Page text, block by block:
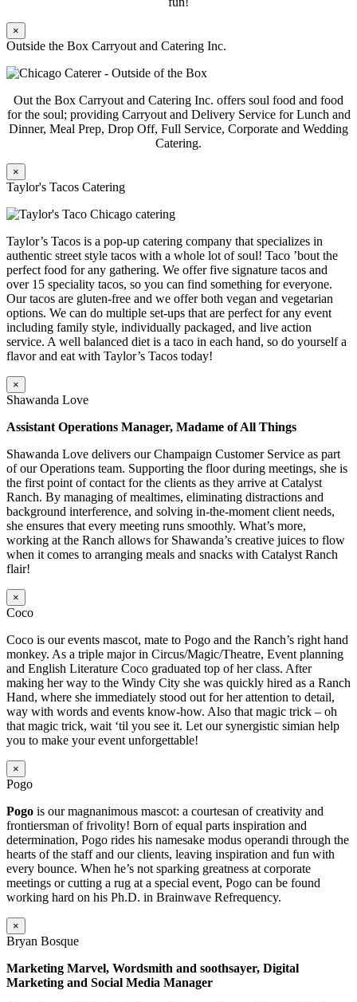
×
Outside the Box Carryout and Catering Inc.
Out the Box Carryout and Catering Inc. offers soul food and food
for the soul; providing Carryout and Delivery Service for Lunch and
Dinner, Meal Prep, Drop Off, Full Service, Corporate and Wedding
Catering.
×
Taylor's Tacos Catering
Taylor’s Tacos is a pop-up catering company that specializes in
authentic street style tacos with a whole lot of soul! Taco ’bout the
perfect food for any gathering. We offer five signature tacos and
over 15 speciality tacos, so you can find something for everyone.
Our tacos are gluten-free and we offer both vegan and vegetarian
options. We can do multiple set-ups that are perfect for any event
including family style, individually packaged, and live action
service. A well balanced diet is a taco in each hand, so do yourself a
flavor and eat with Taylor’s Tacos today!
×
Shawanda Love
Assistant Operations Manager, Madame of All Things
Shawanda Love delivers our Champaign Customer Service as part
of our Operations team. Supporting the floor during meetings, she is
the first point of contact for the clients as they arrive at Catalyst
Ranch. By managing of mealtimes, eliminating distractions and
background interference, and solving in-the-moment client needs,
she ensures that every meeting runs smoothly. What’s more,
working at the Ranch allows for Shawanda’s creative juices to flow
when it comes to arranging meals and snacks with Catalyst Ranch
flair!
×
Coco
Coco is our events mascot, mate to Pogo and the Ranch’s right hand
monkey. As a triple major in Circus/Magic/Theatre, Event planning
and English Literature Coco graduated top of her class. After
making her way to the Windy City she was quickly hired as a Ranch
Hand, where she immediately stood out for her attention to detail,
way with words and events know-how. Also that magic trick – oh
that magic trick, wait ‘til you see it. Let our synergistic simian help
you to make your event unforgettable!
×
Pogo
Pogo is our magnanimous mascot: a courtesan of creativity and
frontiersman of frivolity! Born of equal parts inspiration and
determination, Pogo rides his namesake modus operandi through the
hearts of the staff and our clients, leaving inspiration and fun with
every bounce. When he’s not sparking greatness at corporate
meetings or cutting a rug at a special event, Pogo can be found
working hard on his Ph.D. in Brainwave Refrequency.
×
Bryan Bosque
Marketing Marvel, Wordsmith and soothsayer, Digital
Marketing and Social Media Manager